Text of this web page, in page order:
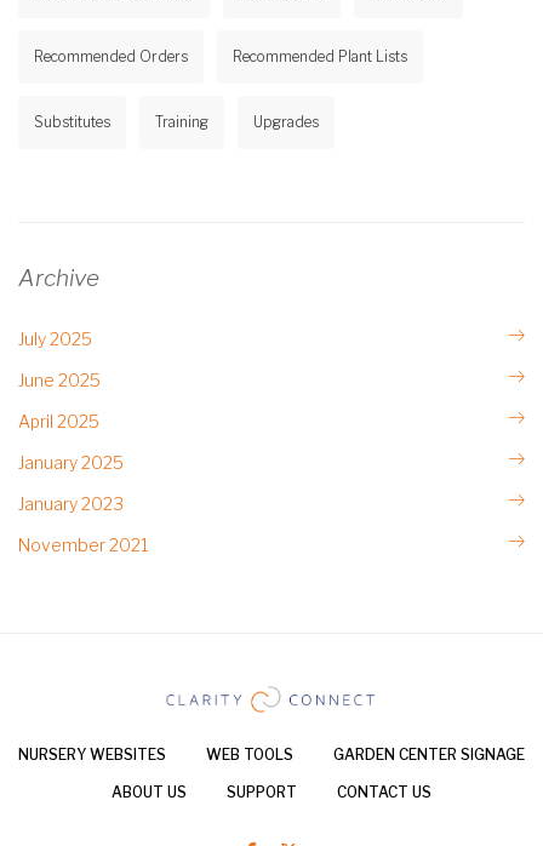
Recommended Orders Recommended Plant Lists
Substitutes Training Upgrades
Archive
July 2025
June 2025
April 2025
January 2025
January 2023
November 2021
NURSERY WEBSITES WEB TOOLS GARDEN CENTER SIGNAGE
ABOUT US SUPPORT CONTACT US